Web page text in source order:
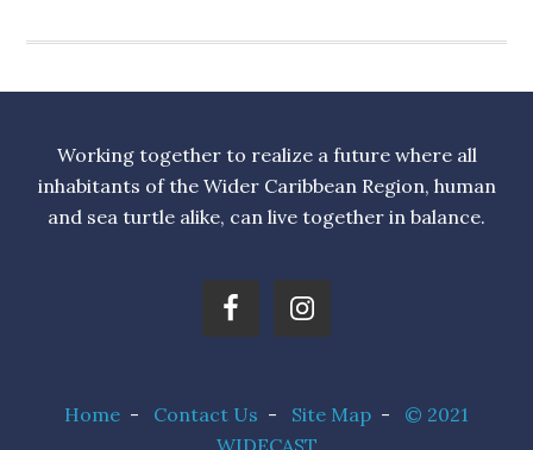
Working together to realize a future where all
inhabitants of the Wider Caribbean Region, human
and sea turtle alike, can live together in balance.
Home - Contact Us - Site Map - © 2021
WIDECAST